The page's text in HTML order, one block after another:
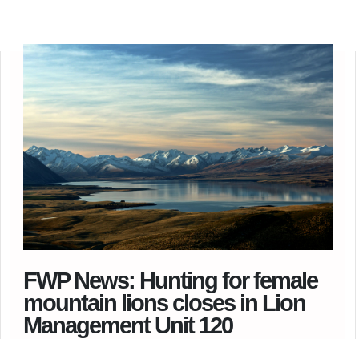
FWP News: Hunting for female
mountain lions closes in Lion
Management Unit 120